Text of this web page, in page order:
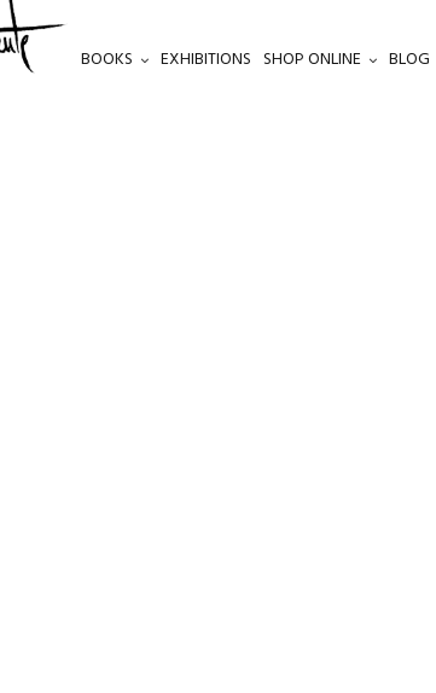
BOOKS EXHIBITIONS SHOP ONLINE BLOG